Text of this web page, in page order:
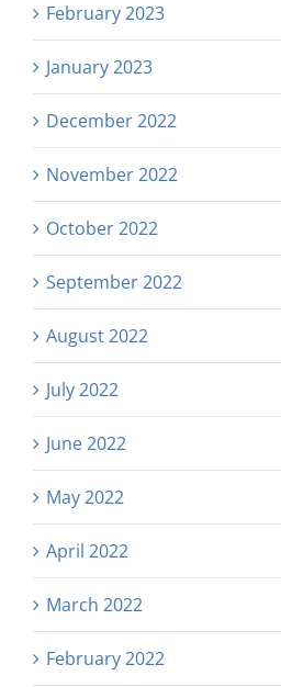
February 2023
January 2023
December 2022
November 2022
October 2022
September 2022
August 2022
July 2022
June 2022
May 2022
April 2022
March 2022
February 2022